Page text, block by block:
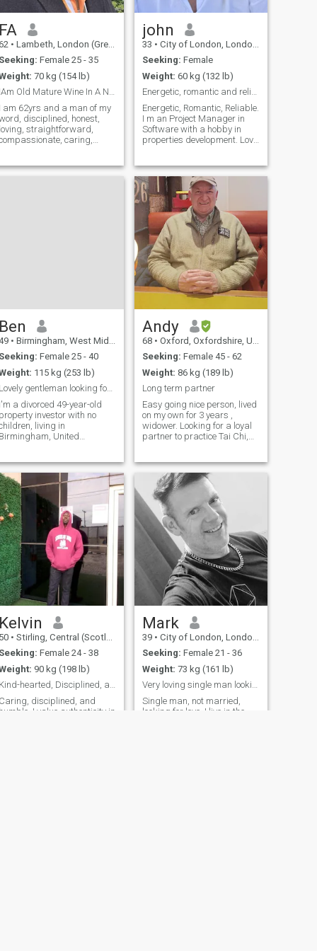
(buy the way
FA
• Lambeth, London (Greater), United Kingdom
Seeking: Female 25 - 35
70 kg (154 lb)
IAm Old Mature Wine In A New Bottle Full Of Flavor
I am 62yrs and a man of my
disciplined, honest,
loving, straightforward,
caring,
search of a serious loving
john
33 • City of London, London (Greater), United Kingdom
Seeking: Female
Weight: 60 kg (132 lb)
Energetic, romantic and reliable, based in London.
Energetic, Romantic, Reliable.
I m an Project Manager in
Software with a hobby in
properties development. Love
Europe, well established in
London from 11 years. I ll be
in Bangkook between 13-27
Sept.
Ben
• Birmingham, West Midlands, United Kingdom
Seeking: Female 25 - 40
115 kg (253 lb)
Lovely gentleman looking for his love
I'm a divorced 49-year-old
property investor with no
living in
Birmingham, United
it with. I love travel,
meeting new people. I
a very sociable person. I
drawing portraits, and I
beautiful countryside.
Andy
68 • Oxford, Oxfordshire, United Kingdom
Seeking: Female 45 - 62
Weight: 86 kg (189 lb)
Long term partner
Easy going nice person, lived
on my own for 3 years ,
widower. Looking for a loyal
partner to practice Tai Chi,
country pubs, museums and
gardens and holidays nice
part of Oxford with large
garden. Piano 🎵🎹
Kelvin
50 • Stirling, Central (Scotland), United Kingdom
Seeking: Female 24 - 38
90 kg (198 lb)
Kind-hearted, Disciplined, and seeking friendship.
Caring, disciplined, and
humble. I value authenticity in
Mark
39 • City of London, London (Greater), United Kingdom
Seeking: Female 21 - 36
Weight: 73 kg (161 lb)
Very loving single man looking for a partner
Single man, not married,
looking for love. I live in the